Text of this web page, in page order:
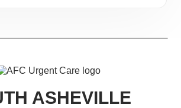
ASHEVILLE